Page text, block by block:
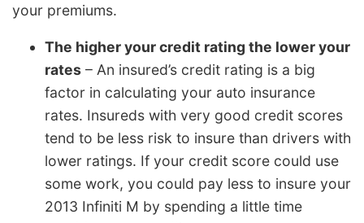
your premiums.
The higher your credit rating the lower your
rates – An insured’s credit rating is a big
factor in calculating your auto insurance
rates. Insureds with very good credit scores
tend to be less risk to insure than drivers with
lower ratings. If your credit score could use
some work, you could pay less to insure your
2013 Infiniti M by spending a little time